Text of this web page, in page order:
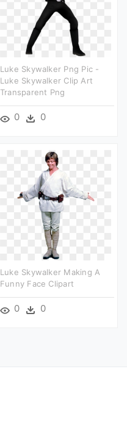
Luke Skywalker Png Pic -
Luke Skywalker Clip Art
Transparent Png
0 0
Luke Skywalker Making A
Funny Face Clipart
0 0